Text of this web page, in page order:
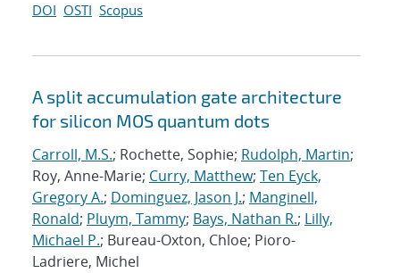
DOI OSTI Scopus
A split accumulation gate architecture
for silicon MOS quantum dots
Carroll, M.S.; Rochette, Sophie; Rudolph, Martin;
Roy, Anne-Marie; Curry, Matthew; Ten Eyck,
Gregory A.; Dominguez, Jason J.; Manginell,
Ronald; Pluym, Tammy; Bays, Nathan R.; Lilly,
Michael P.; Bureau-Oxton, Chloe; Pioro-
Ladriere, Michel